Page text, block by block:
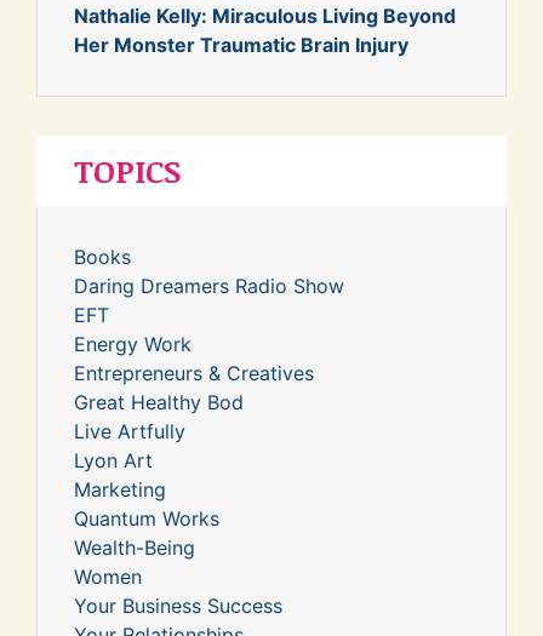
Nathalie Kelly: Miraculous Living Beyond
Her Monster Traumatic Brain Injury
TOPICS
Books
Daring Dreamers Radio Show
EFT
Energy Work
Entrepreneurs & Creatives
Great Healthy Bod
Live Artfully
Lyon Art
Marketing
Quantum Works
Wealth-Being
Women
Your Business Success